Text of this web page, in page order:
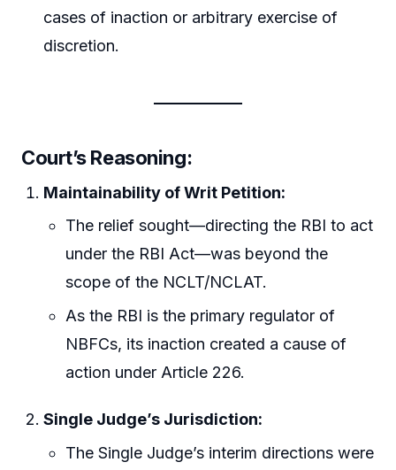
cases of inaction or arbitrary exercise of
discretion.
Court’s Reasoning:
Maintainability of Writ Petition:
The relief sought—directing the RBI to act
under the RBI Act—was beyond the
scope of the NCLT/NCLAT.
As the RBI is the primary regulator of
NBFCs, its inaction created a cause of
action under Article 226.
Single Judge’s Jurisdiction:
The Single Judge’s interim directions were